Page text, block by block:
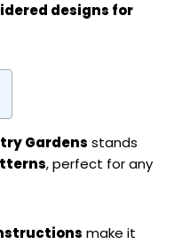
designs for
Gardens stands
, perfect for any
make it